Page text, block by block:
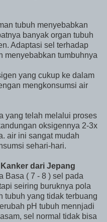
tubuh menyebabkan
banyak organ tubuh
Adaptasi sel terhadap
menyebabkan tumbuhnya
yang cukup ke dalam
mengkonsumsi air
yang telah melalui proses
oksigennya 2-3x
air ini sangat mudah
sehari-hari.
dari Jepang
Basa ( 7 - 8 ) sel pada
seiring buruknya pola
tubuh yang tidak terbuang
pH tubuh mennjadi
sel normal tidak bisa